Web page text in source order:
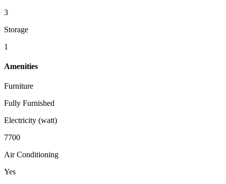
3
Storage
1
Amenities
Furniture
Fully Furnished
Electricity (watt)
7700
Air Conditioning
Yes